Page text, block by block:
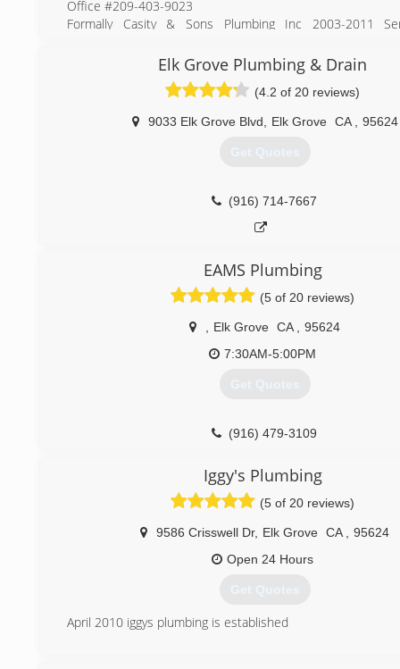
Office #209-403-9023
Formally Casity & Sons Plumbing Inc 2003-2011
over 7 years. Now known as JC Sewer & Drain we are
all your plumbing needs. Over 30 years in the
service techs are ready and waiting for you to call. “We
pipes not your pocket book”. Lic#845004
(209) 403-9023
Elk Grove Plumbing & Drain
(4.2 of 20 reviews)
9033 Elk Grove Blvd Elk Grove CA 95624
Get Quotes
(916) 714-7667
EAMS Plumbing
(5 of 20 reviews)
Elk Grove CA
95624
7:30AM-5:00PM
Get Quotes
(916) 479-3109
Iggy's Plumbing
(5 of 20 reviews)
9586 Crisswell Dr, Elk Grove CA
95624
Open 24 Hours
Get Quotes
April 2010 iggys plumbing is established